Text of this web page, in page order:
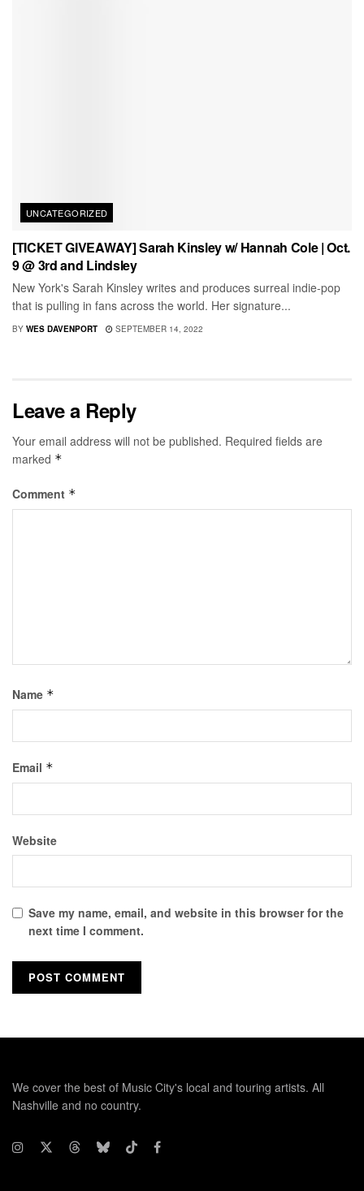
UNCATEGORIZED
[TICKET GIVEAWAY] Sarah Kinsley w/ Hannah Cole | Oct.
9 @ 3rd and Lindsley
New York's Sarah Kinsley writes and produces surreal indie-pop
that is pulling in fans across the world. Her signature...
BY WES DAVENPORT SEPTEMBER 14, 2022
Leave a Reply
Your email address will not be published. Required fields are
marked *
Comment *
Name *
Email *
Website
Save my name, email, and website in this browser for the
next time I comment.
We cover the best of Music City's local and touring artists. All
Nashville and no country.